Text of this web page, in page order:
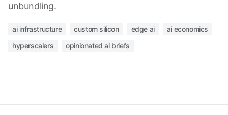
unbundling.
ai infrastructure custom silicon edge ai
ai economics
hyperscalers
opinionated ai briefs